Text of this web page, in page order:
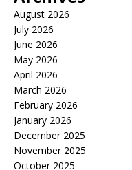
August 2026
July 2026
June 2026
May 2026
April 2026
March 2026
February 2026
January 2026
December 2025
November 2025
October 2025